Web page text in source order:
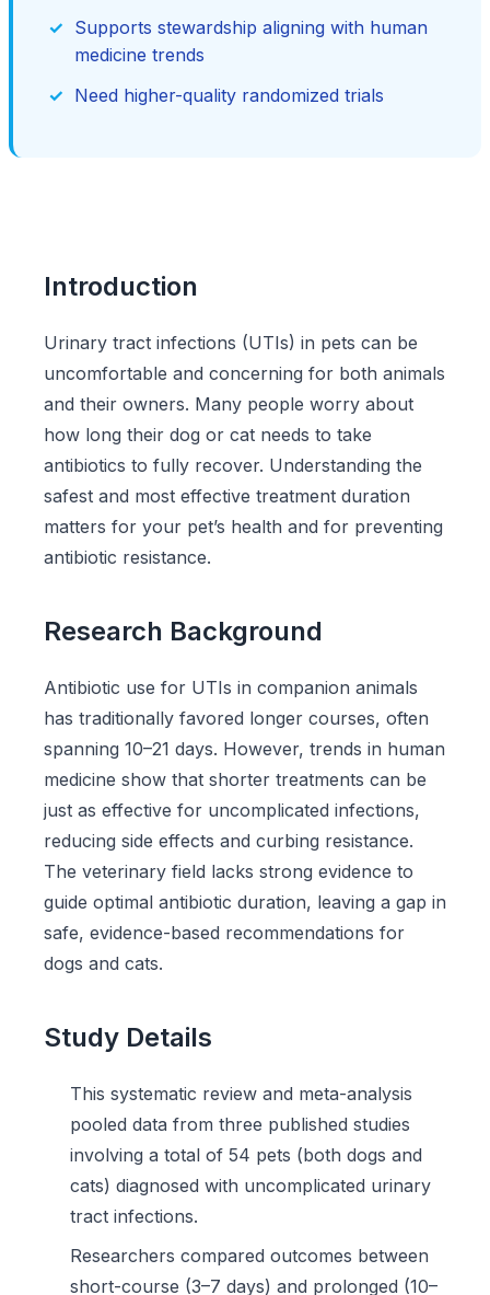
Supports stewardship aligning with human
medicine trends
Need higher-quality randomized trials
Introduction
Urinary tract infections (UTIs) in pets can be
uncomfortable and concerning for both animals
and their owners. Many people worry about
how long their dog or cat needs to take
antibiotics to fully recover. Understanding the
safest and most effective treatment duration
matters for your pet’s health and for preventing
antibiotic resistance.
Research Background
Antibiotic use for UTIs in companion animals
has traditionally favored longer courses, often
spanning 10–21 days. However, trends in human
medicine show that shorter treatments can be
just as effective for uncomplicated infections,
reducing side effects and curbing resistance.
The veterinary field lacks strong evidence to
guide optimal antibiotic duration, leaving a gap in
safe, evidence-based recommendations for
dogs and cats.
Study Details
This systematic review and meta-analysis
pooled data from three published studies
involving a total of 54 pets (both dogs and
cats) diagnosed with uncomplicated urinary
tract infections.
Researchers compared outcomes between
short-course (3–7 days) and prolonged (10–